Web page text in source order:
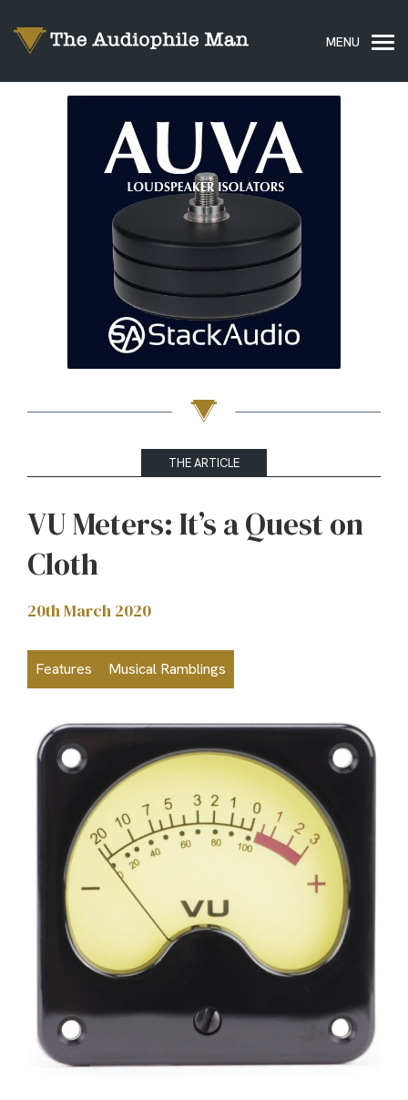
THE ARTICLE
VU Meters: It’s a Quest on
Cloth
20th March 2020
Features Musical Ramblings